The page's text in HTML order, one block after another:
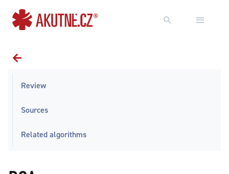
Review
Sources
Related algorithms